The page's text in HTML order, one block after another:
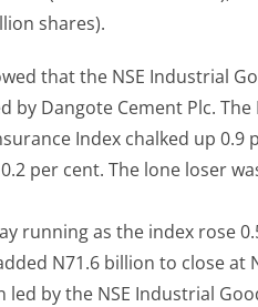
shares).
that the NSE Industrial
Dangote Cement Plc. The
Index chalked up 0.9
per cent. The lone loser
running as the index rose
N71.6 billion to close at
by the NSE Industrial